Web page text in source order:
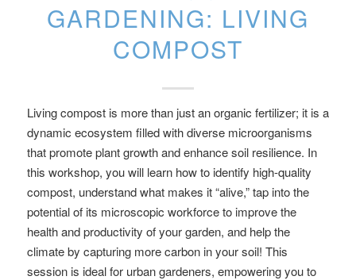
GARDENING: LIVING
COMPOST
Living compost is more than just an organic fertilizer; it is a
dynamic ecosystem filled with diverse microorganisms
that promote plant growth and enhance soil resilience. In
this workshop, you will learn how to identify high-quality
compost, understand what makes it “alive,” tap into the
potential of its microscopic workforce to improve the
health and productivity of your garden, and help the
climate by capturing more carbon in your soil! This
session is ideal for urban gardeners, empowering you to